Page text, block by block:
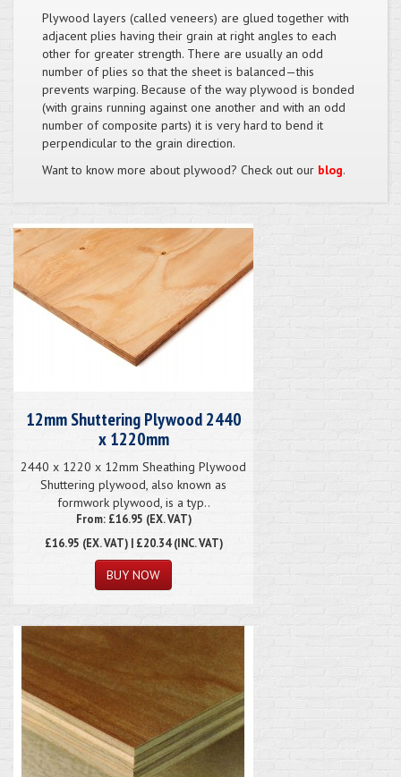
Plywood layers (called veneers) are glued together with
adjacent plies having their grain at right angles to each
other for greater strength. There are usually an odd
number of plies so that the sheet is balanced—this
prevents warping. Because of the way plywood is bonded
(with grains running against one another and with an odd
number of composite parts) it is very hard to bend it
perpendicular to the grain direction.
Want to know more about plywood? Check out our blog.
12mm Shuttering Plywood 2440
x 1220mm
2440 x 1220 x 12mm Sheathing Plywood
Shuttering plywood, also known as
formwork plywood, is a typ..
From: £16.95 (EX. VAT)
£16.95 (EX. VAT) | £20.34 (INC. VAT)